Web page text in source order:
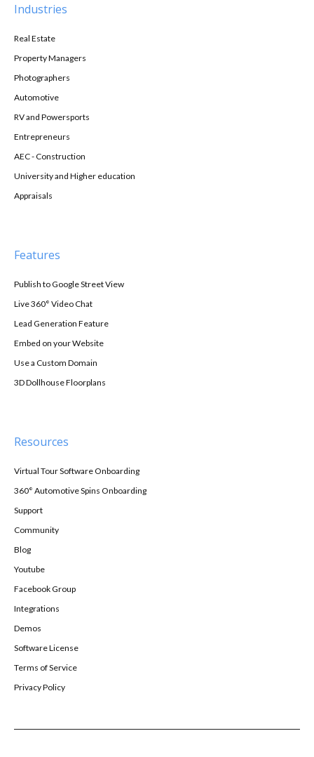
Industries
Real Estate
Property Managers
Photographers
Automotive
RV and Powersports
Entrepreneurs
AEC - Construction
University and Higher education
Appraisals
Features
Publish to Google Street View
Live 360° Video Chat
Lead Generation Feature
Embed on your Website
Use a Custom Domain
3D Dollhouse Floorplans
Resources
Virtual Tour Software Onboarding
360° Automotive Spins Onboarding
Support
Community
Blog
Youtube
Facebook Group
Integrations
Demos
Software License
Terms of Service
Privacy Policy